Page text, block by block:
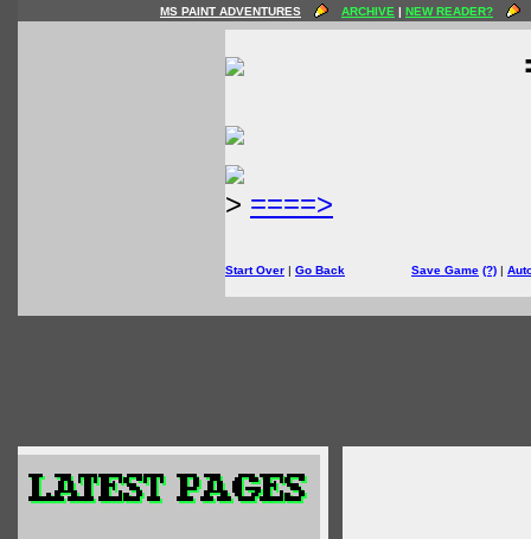
MS PAINT ADVENTURES ARCHIVE | NEW READER?
> ====>
Start Over | Go Back Save Game (?) |